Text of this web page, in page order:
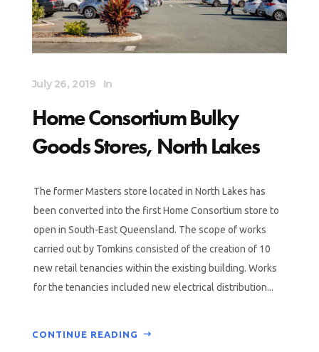
July 26, 2019 In
Home Consortium Bulky
Goods Stores, North Lakes
The former Masters store located in North Lakes has
been converted into the first Home Consortium store to
open in South-East Queensland. The scope of works
carried out by Tomkins consisted of the creation of 10
new retail tenancies within the existing building. Works
for the tenancies included new electrical distribution...
CONTINUE READING